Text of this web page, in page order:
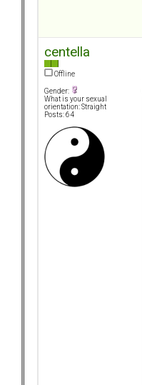
centella
Offline
Gender:
What is your sexual
orientation: Straight
Posts: 64